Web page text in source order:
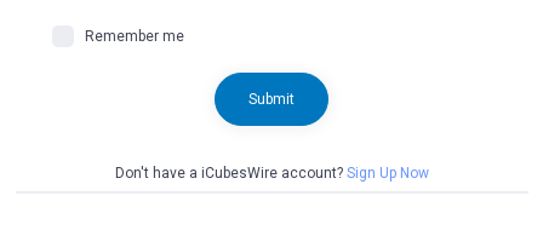
Remember me
Submit
Don't have a iCubesWire account? Sign Up Now